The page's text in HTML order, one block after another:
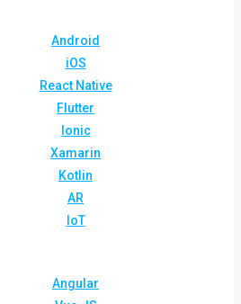
Android
iOS
React Native
Flutter
Ionic
Xamarin
Kotlin
AR
IoT
Angular